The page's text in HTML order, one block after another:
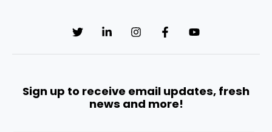
Sign up to receive email updates, fresh
news and more!